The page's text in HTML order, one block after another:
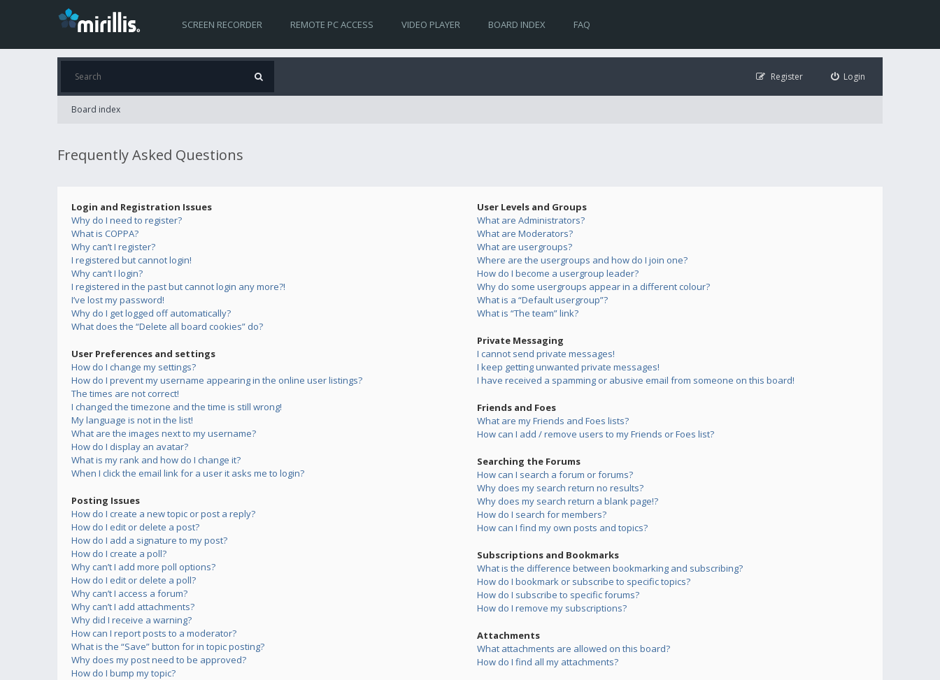
SCREEN RECORDER REMOTE PC ACCESS VIDEO PLAYER BOARD INDEX FAQ
Login
Register
Board index
Frequently Asked Questions
Login and Registration Issues
Why do I need to register?
What is COPPA?
Why can’t I register?
I registered but cannot login!
Why can’t I login?
I registered in the past but cannot login any more?!
I’ve lost my password!
Why do I get logged off automatically?
What does the “Delete all board cookies” do?
User Preferences and settings
How do I change my settings?
How do I prevent my username appearing in the online user listings?
The times are not correct!
I changed the timezone and the time is still wrong!
My language is not in the list!
What are the images next to my username?
How do I display an avatar?
What is my rank and how do I change it?
When I click the email link for a user it asks me to login?
Posting Issues
How do I create a new topic or post a reply?
How do I edit or delete a post?
How do I add a signature to my post?
How do I create a poll?
Why can’t I add more poll options?
How do I edit or delete a poll?
Why can’t I access a forum?
Why can’t I add attachments?
Why did I receive a warning?
How can I report posts to a moderator?
What is the “Save” button for in topic posting?
Why does my post need to be approved?
How do I bump my topic?
User Levels and Groups
What are Administrators?
What are Moderators?
What are usergroups?
Where are the usergroups and how do I join one?
How do I become a usergroup leader?
Why do some usergroups appear in a different colour?
What is a “Default usergroup”?
What is “The team” link?
Private Messaging
I cannot send private messages!
I keep getting unwanted private messages!
I have received a spamming or abusive email from someone on this board!
Friends and Foes
What are my Friends and Foes lists?
How can I add / remove users to my Friends or Foes list?
Searching the Forums
How can I search a forum or forums?
Why does my search return no results?
Why does my search return a blank page!?
How do I search for members?
How can I find my own posts and topics?
Subscriptions and Bookmarks
What is the difference between bookmarking and subscribing?
How do I bookmark or subscribe to specific topics?
How do I subscribe to specific forums?
How do I remove my subscriptions?
Attachments
What attachments are allowed on this board?
How do I find all my attachments?